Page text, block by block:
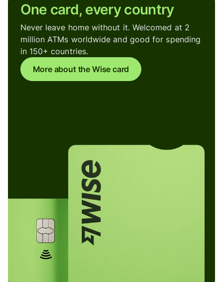
One card, every country
Never leave home without it. Welcomed at 2
million ATMs worldwide and good for spending
in 150+ countries.
More about the Wise card